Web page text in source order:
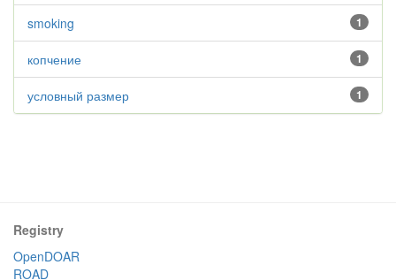
1
smoking
1
копчение
1
условный размер
Registry
OpenDOAR
ROAD